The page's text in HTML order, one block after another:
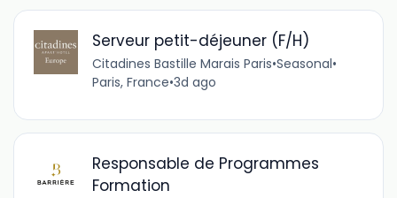
Serveur petit-déjeuner (F/H)
Citadines Bastille Marais Paris•Seasonal•
Paris, France•3d ago
Responsable de Programmes
Formation